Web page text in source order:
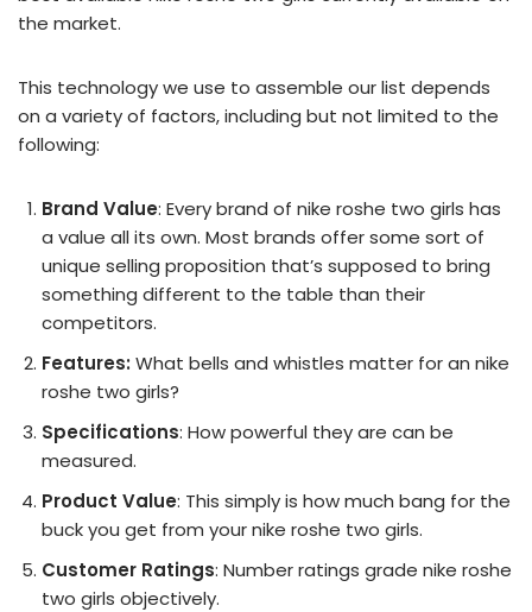
the market.
This technology we use to assemble our list depends
on a variety of factors, including but not limited to the
following:
Brand Value: Every brand of nike roshe two girls has
a value all its own. Most brands offer some sort of
unique selling proposition that’s supposed to bring
something different to the table than their
competitors.
Features: What bells and whistles matter for an nike
roshe two girls?
Specifications: How powerful they are can be
measured.
Product Value: This simply is how much bang for the
buck you get from your nike roshe two girls.
Customer Ratings: Number ratings grade nike roshe
two girls objectively.